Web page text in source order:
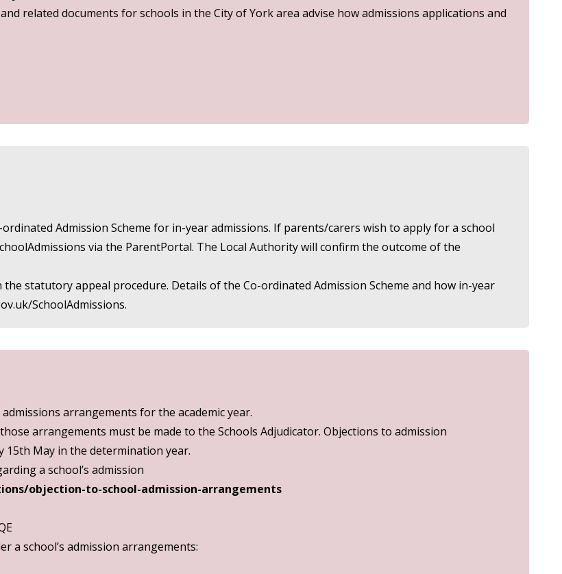
related documents for schools in the City of York area advise how admissions applications and
Admission Scheme for in-year admissions. If parents/carers wish to apply for a school
via the ParentPortal. The Local Authority will confirm the outcome of the
statutory appeal procedure. Details of the Co-ordinated Admission Scheme and how in-year
SchoolAdmissions.
arrangements for the academic year.
arrangements must be made to the Schools Adjudicator. Objections to admission
May in the determination year.
a school’s admission
objection-to-school-admission-arrangements
a school’s admission arrangements: